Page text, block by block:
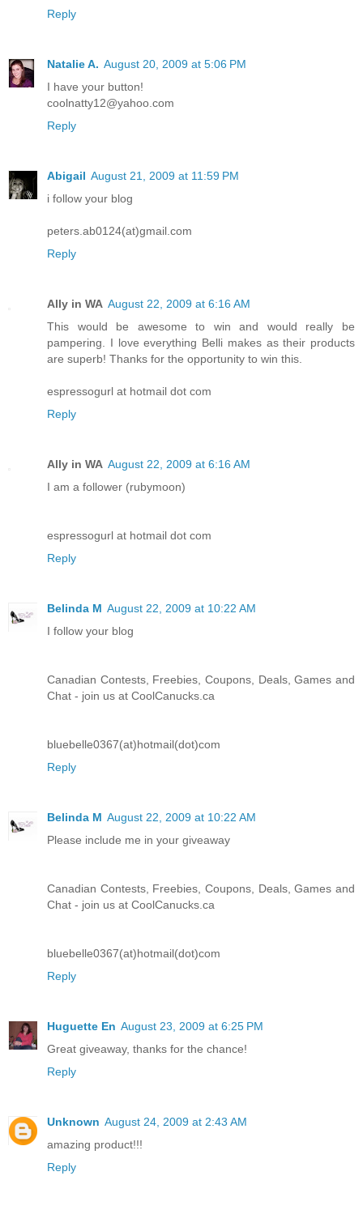
Reply
Natalie A. August 20, 2009 at 5:06 PM
I have your button!
coolnatty12@yahoo.com
Reply
Abigail August 21, 2009 at 11:59 PM
i follow your blog
peters.ab0124(at)gmail.com
Reply
Ally in WA August 22, 2009 at 6:16 AM
This would be awesome to win and would really be
pampering. I love everything Belli makes as their products
are superb! Thanks for the opportunity to win this.
espressogurl at hotmail dot com
Reply
Ally in WA August 22, 2009 at 6:16 AM
I am a follower (rubymoon)
espressogurl at hotmail dot com
Reply
Belinda M August 22, 2009 at 10:22 AM
I follow your blog
Canadian Contests, Freebies, Coupons, Deals, Games and
Chat - join us at CoolCanucks.ca
bluebelle0367(at)hotmail(dot)com
Reply
Belinda M August 22, 2009 at 10:22 AM
Please include me in your giveaway
Canadian Contests, Freebies, Coupons, Deals, Games and
Chat - join us at CoolCanucks.ca
bluebelle0367(at)hotmail(dot)com
Reply
Huguette En August 23, 2009 at 6:25 PM
Great giveaway, thanks for the chance!
Reply
Unknown August 24, 2009 at 2:43 AM
amazing product!!!
Reply